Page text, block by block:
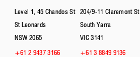
Level 1, 45 Chandos St
St Leonards
NSW 2065
+61 2 9437 3166
204/9-11 Claremont St
South Yarra
VIC 3141
+61 3 8849 9136